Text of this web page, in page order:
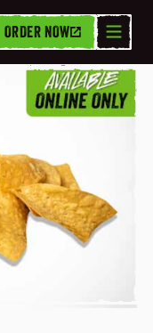
ORDER NOW